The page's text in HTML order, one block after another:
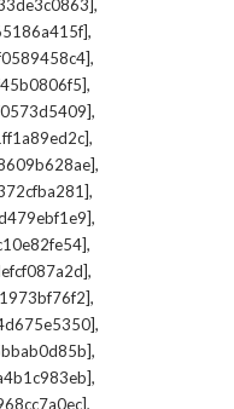
,
,
,
,
,
,
,
,
,
,
,
,
,
,
,
,